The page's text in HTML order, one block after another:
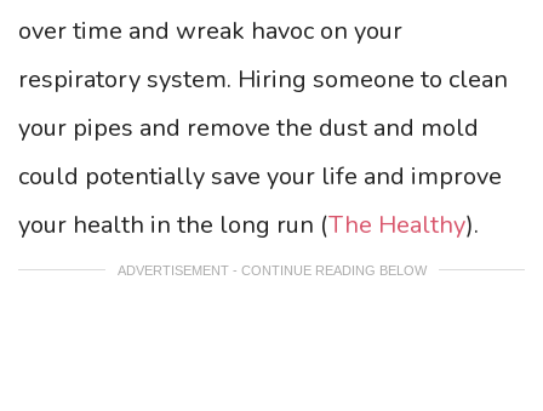
over time and wreak havoc on your
respiratory system. Hiring someone to clean
your pipes and remove the dust and mold
could potentially save your life and improve
your health in the long run (The Healthy).
ADVERTISEMENT - CONTINUE READING BELOW